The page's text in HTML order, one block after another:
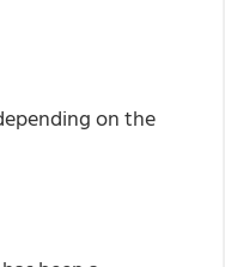
on the